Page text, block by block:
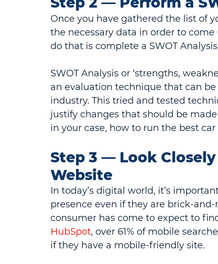
Once you have gathered the list of
the necessary data in order to
do that is complete a SWOT
SWOT Analysis or ‘strengths,
an evaluation technique that can
industry. This tried and tested
justify changes that should be
in your case, how to run the best
Step 3 — Look
Website
In today’s digital world, it’s
presence even if they are brick-
consumer has come to expect to
HubSpot, over 61% of mobile
if they have a mobile-friendly site.